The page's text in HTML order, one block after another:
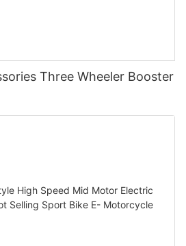
Three Wheeler Booster